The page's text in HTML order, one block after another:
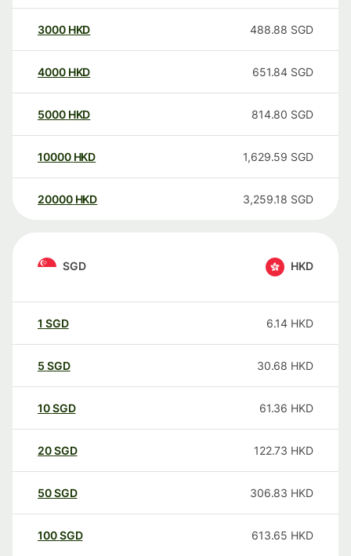
3000 HKD 488.88 SGD
4000 HKD 651.84 SGD
5000 HKD 814.80 SGD
10000 HKD 1,629.59 SGD
20000 HKD 3,259.18 SGD
SGD HKD
1 SGD 6.14 HKD
5 SGD 30.68 HKD
10SGD 61.36 HKD
20SGD 122.73 HKD
50SGD 306.83 HKD
100SGD 613.65 HKD